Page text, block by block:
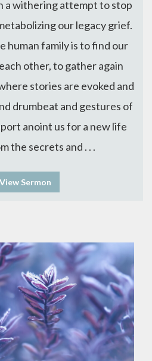
a withering attempt to stop
our legacy grief.
human family is to find our
other, to gather again
stories are evoked and
drumbeat and gestures of
anoint us for a new life
the secrets and . . .
View Sermon